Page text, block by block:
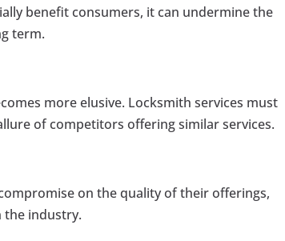
benefit consumers, it can undermine the
term.
more elusive. Locksmith services must
of competitors offering similar services.
on the quality of their offerings,
the industry.